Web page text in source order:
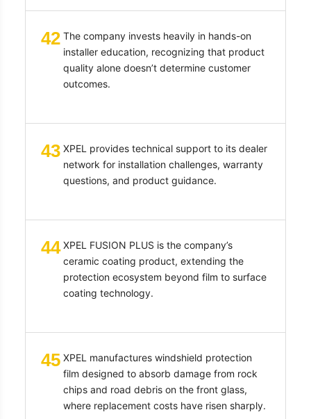
42 The company invests heavily in hands-on
installer education, recognizing that product
quality alone doesn’t determine customer
outcomes.
43 XPEL provides technical support to its dealer
network for installation challenges, warranty
questions, and product guidance.
44 XPEL FUSION PLUS is the company’s
ceramic coating product, extending the
protection ecosystem beyond film to surface
coating technology.
45 XPEL manufactures windshield protection
film designed to absorb damage from rock
chips and road debris on the front glass,
where replacement costs have risen sharply.